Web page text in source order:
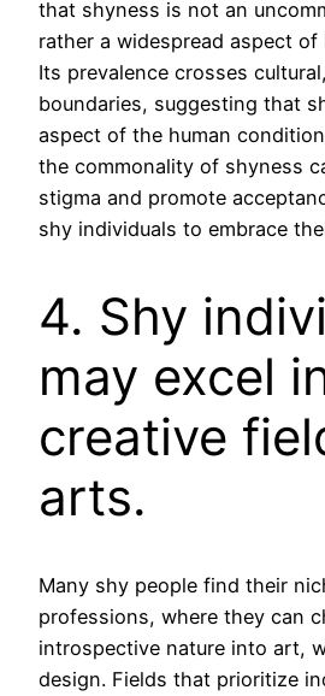
that shyness is not an
rather a widespread aspect of
Its prevalence crosses
boundaries, suggesting that
aspect of the human
the commonality of shyness
stigma and promote
shy individuals to embrace
4. Shy
may excel
creative
arts.
Many shy people find their
professions, where they can
introspective nature into art,
design. Fields that prioritize